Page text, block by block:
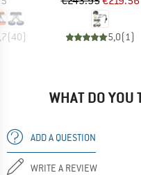
(40) 5,0( 1)
WHAT DO
ADD A QUESTION
WRITE A REVIEW